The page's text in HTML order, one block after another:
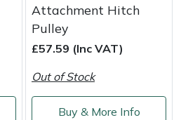
Attachment Hitch
Pulley
£57.59 (Inc VAT)
Out of Stock
Buy & More Info
Turns